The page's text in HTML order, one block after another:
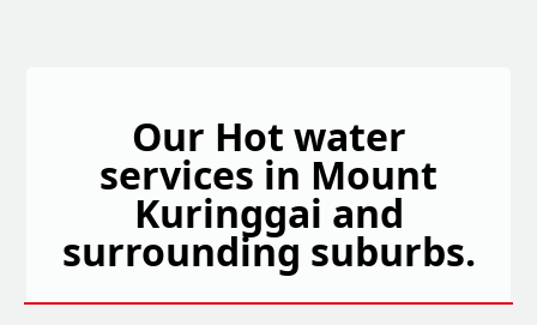
Our Hot water
services in Mount
Kuringgai and
surrounding suburbs.